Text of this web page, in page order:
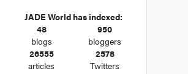
JADE World has indexed:
48
blogs
950
bloggers
26555
articles
2578
Twitters